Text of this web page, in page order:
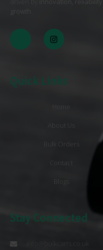
growth
Quick Links
Home
About Us
Bulk Orders
Contact
Blogs
Stay Connected